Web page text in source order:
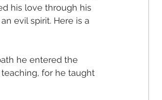
his love through his
evil spirit. Here is a
he entered the
for he taught